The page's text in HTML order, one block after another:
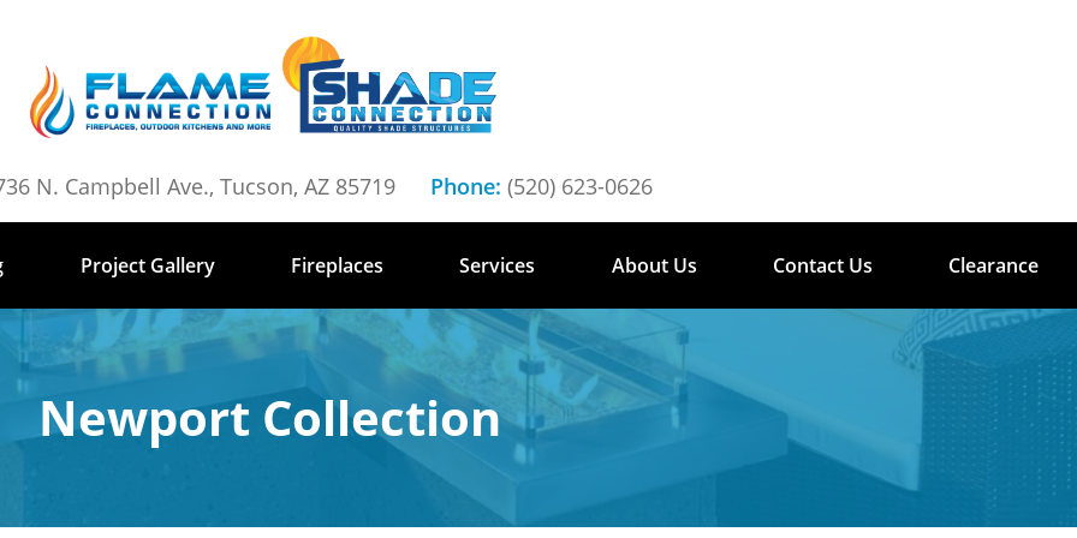
N. Campbell Ave., Tucson, AZ 85719 Phone: (520) 623-0626
Project Gallery Fireplaces Services About Us Contact Us Clearance
Newport Collection